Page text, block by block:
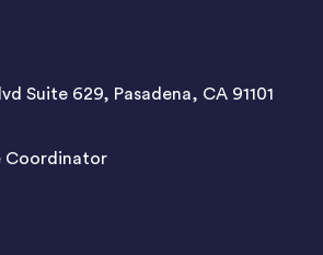
Suite 629, Pasadena, CA 91101
Coordinator